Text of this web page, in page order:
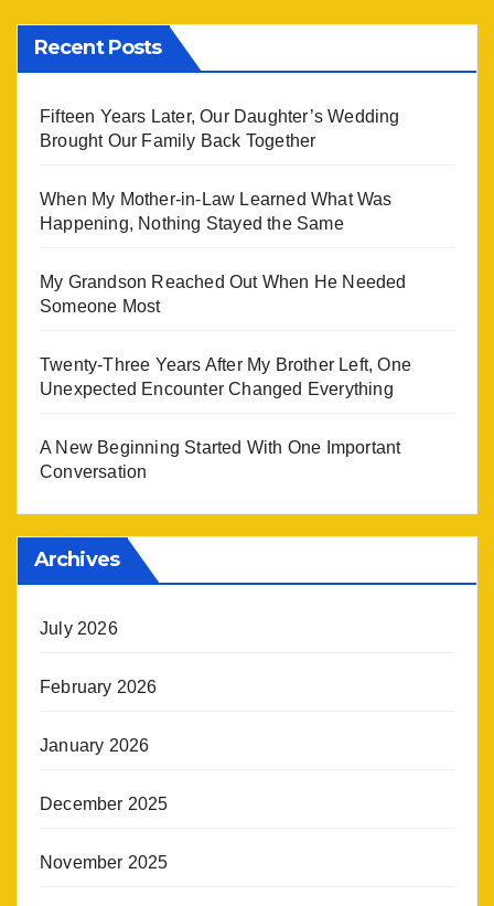
Recent Posts
Fifteen Years Later, Our Daughter’s Wedding
Brought Our Family Back Together
When My Mother-in-Law Learned What Was
Happening, Nothing Stayed the Same
My Grandson Reached Out When He Needed
Someone Most
Twenty-Three Years After My Brother Left, One
Unexpected Encounter Changed Everything
A New Beginning Started With One Important
Conversation
Archives
July 2026
February 2026
January 2026
December 2025
November 2025